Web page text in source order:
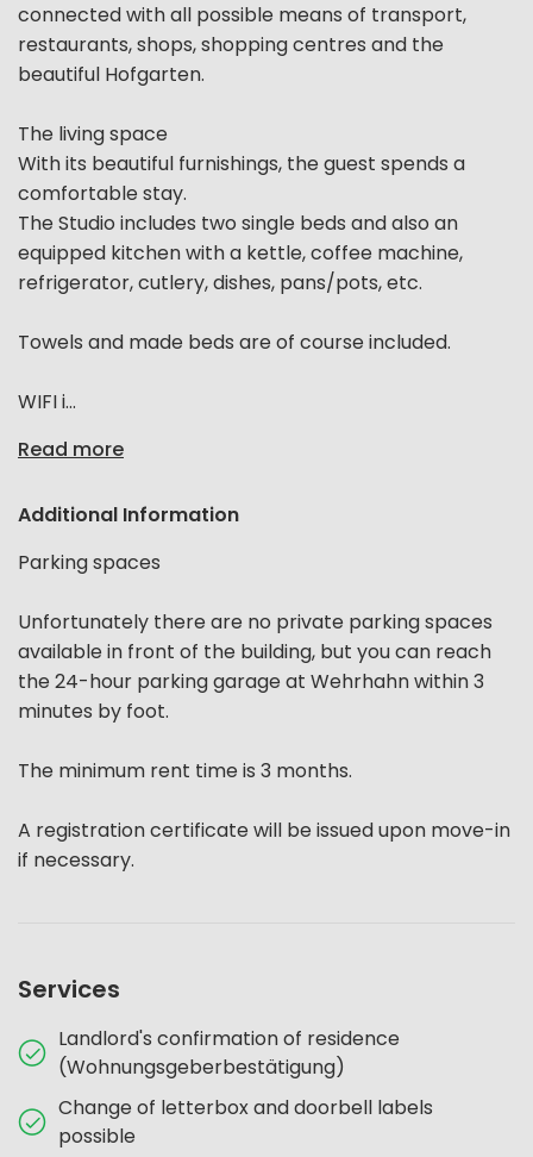
connected with all possible means of transport,
restaurants, shops, shopping centres and the
beautiful Hofgarten.
The living space
With its beautiful furnishings, the guest spends a
comfortable stay.
The Studio includes two single beds and also an
equipped kitchen with a kettle, coffee machine,
refrigerator, cutlery, dishes, pans/pots, etc.
Towels and made beds are of course included.
WIFI i...
Read more
Additional Information
Parking spaces
Unfortunately there are no private parking spaces
available in front of the building, but you can reach
the 24-hour parking garage at Wehrhahn within 3
minutes by foot.
The minimum rent time is 3 months.
A registration certificate will be issued upon move-in
if necessary.
Services
Landlord's confirmation of residence
(Wohnungsgeberbestätigung)
Change of letterbox and doorbell labels
possible